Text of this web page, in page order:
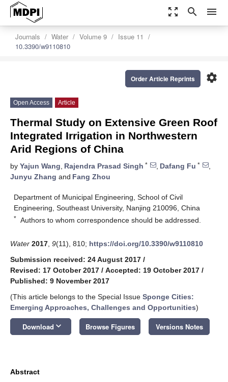
zoom_out_map search menu
Journals Water Volume 9
Issue 11
10.3390/w9110810
settings
Order Article Reprints
Open Access Article
Thermal Study on Extensive Green Roof
Integrated Irrigation in Northwestern
Arid Regions of China
by Yajun Wang, Rajendra Prasad Singh * , Dafang Fu *
,
Junyu Zhang and Fang Zhou
Department of Municipal Engineering, School of Civil
Engineering, Southeast University, Nanjing 210096, China
* Authors to whom correspondence should be addressed.
Water 2017 9(11), 810; https://doi.org/10.3390/w9110810
Submission received: 24 August 2017 /
Revised: 17 October 2017 / Accepted: 19 October 2017 /
Published: 9 November 2017
(This article belongs to the Special Issue Sponge Cities:
Emerging Approaches, Challenges and Opportunities)
Download keyboard_arrow_down Browse Figures Versions Notes
Abstract